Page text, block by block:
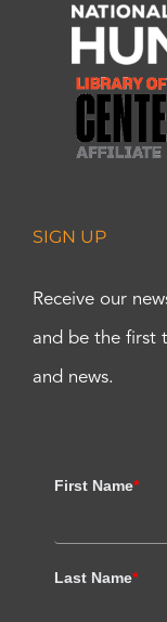
SIGN UP
Receive our
and be the first
and news.
First Name*
Last Name*